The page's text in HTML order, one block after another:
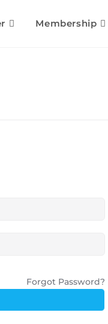
Membership
Forgot Password?